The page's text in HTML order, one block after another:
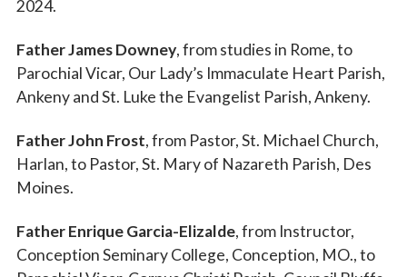
2024.
Father James Downey, from studies in Rome, to
Parochial Vicar, Our Lady’s Immaculate Heart Parish,
Ankeny and St. Luke the Evangelist Parish, Ankeny.
Father John Frost, from Pastor, St. Michael Church,
Harlan, to Pastor, St. Mary of Nazareth Parish, Des
Moines.
Father Enrique Garcia-Elizalde, from Instructor,
Conception Seminary College, Conception, MO., to